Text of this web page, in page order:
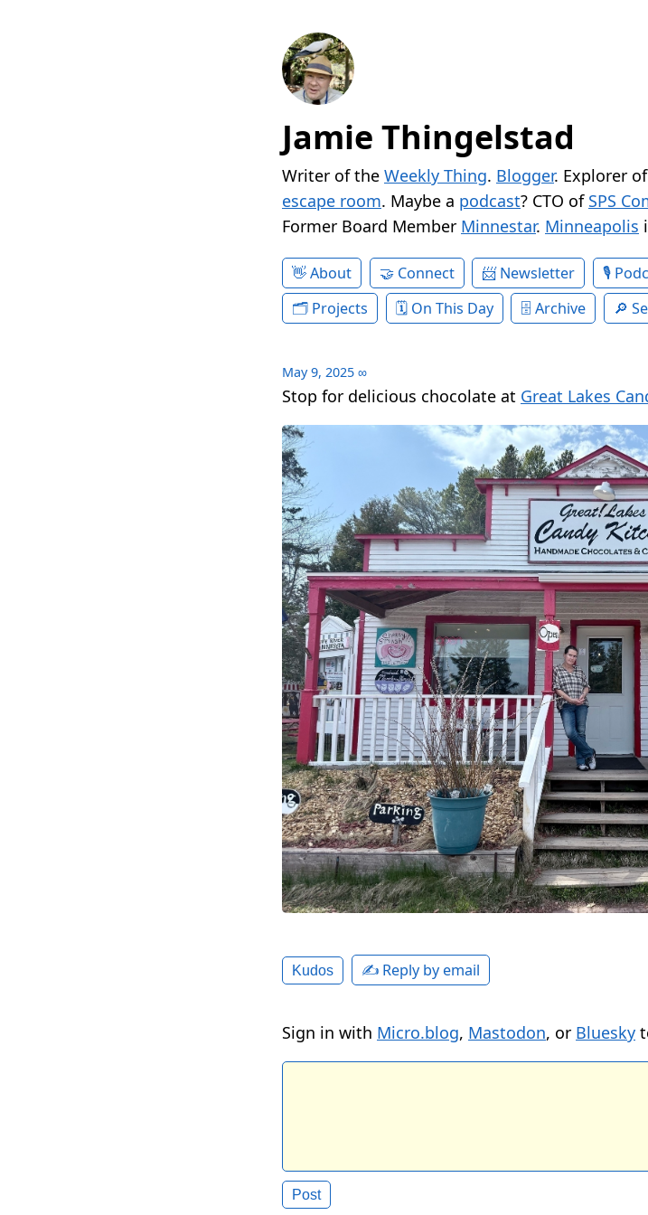
Jamie Thingelstad
Writer of the Weekly Thing. Blogger. Explorer
escape room. Maybe a podcast? CTO of SPS
Former Board Member Minnestar. Minneapolis
About Connect Newsletter
Projects
On This Day Archive
May 9, 2025 ∞
Stop for delicious chocolate at Great Lakes
Kudos ✍️ Reply by email
Sign in with Micro.blog, Mastodon, or Bluesky